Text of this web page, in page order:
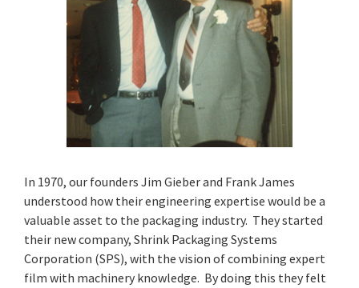
In 1970, our founders Jim Gieber and Frank James
understood how their engineering expertise would be a
valuable asset to the packaging industry. They started
their new company, Shrink Packaging Systems
Corporation (SPS), with the vision of combining expert
film with machinery knowledge. By doing this they felt